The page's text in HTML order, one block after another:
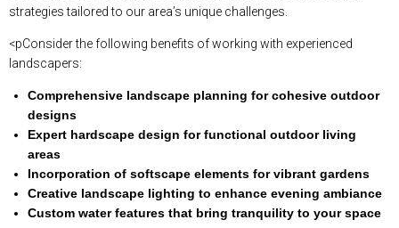
strategies tailored to our area’s unique challenges.
<pConsider the following benefits of working with experienced
landscapers:
Comprehensive landscape planning for cohesive outdoor
designs
Expert hardscape design for functional outdoor living
areas
Incorporation of softscape elements for vibrant gardens
Creative landscape lighting to enhance evening ambiance
Custom water features that bring tranquility to your space